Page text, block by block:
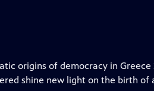
origins of democracy in Greece
shine new light on the birth